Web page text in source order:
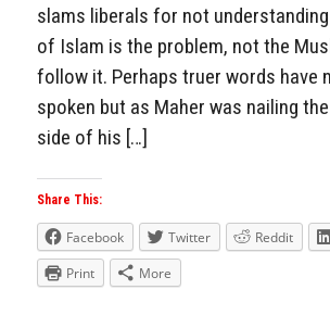
slams liberals for not
of Islam is the problem, not the
follow it. Perhaps truer words have
spoken but as Maher was nailing
side of his […]
Share This:
Facebook Twitter Reddit
Print
More